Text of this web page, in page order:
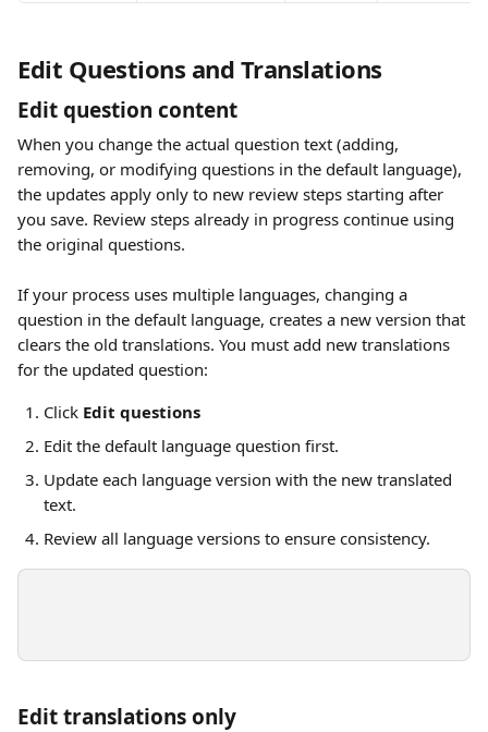
Edit Questions and Translations
Edit question content
When you change the actual question text (adding,
removing, or modifying questions in the default language),
the updates apply only to new review steps starting after
you save. Review steps already in progress continue using
the original questions.
If your process uses multiple languages, changing a
question in the default language, creates a new version that
clears the old translations. You must add new translations
for the updated question:
Click Edit questions
Edit the default language question first.
Update each language version with the new translated
text.
Review all language versions to ensure consistency.
Edit translations only